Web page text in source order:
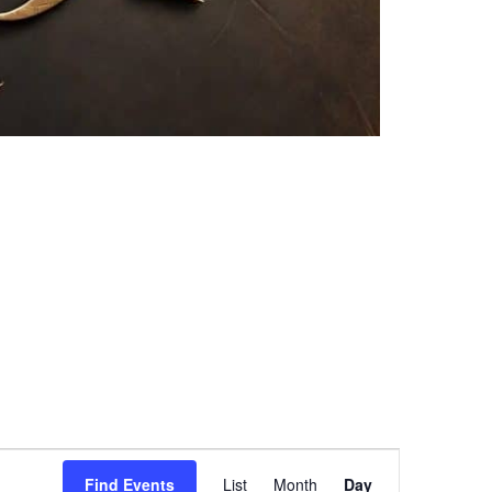
Find Events List Month Day